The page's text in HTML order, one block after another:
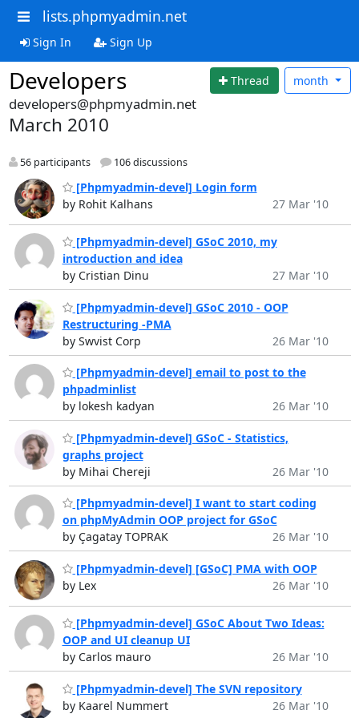
lists.phpmyadmin.net
Sign In Sign Up
Developers Thread month
developers@phpmyadmin.net
March 2010
56 participants 106 discussions
[Phpmyadmin-devel] Login form
by Rohit Kalhans
27 Mar '10
[Phpmyadmin-devel] GSoC 2010, my
introduction and idea
by Cristian Dinu
27 Mar '10
[Phpmyadmin-devel] GSoC 2010 - OOP
Restructuring -PMA
by Swvist Corp
26 Mar '10
[Phpmyadmin-devel] email to post to the
phpadminlist
by lokesh kadyan
26 Mar '10
[Phpmyadmin-devel] GSoC - Statistics,
graphs project
by Mihai Chereji
26 Mar '10
[Phpmyadmin-devel] I want to start coding
on phpMyAdmin OOP project for GSoC
by Çagatay TOPRAK
26 Mar '10
[Phpmyadmin-devel] [GSoC] PMA with OOP
by Lex
26 Mar '10
[Phpmyadmin-devel] GSoC About Two Ideas:
OOP and UI cleanup UI
by Carlos mauro
26 Mar '10
[Phpmyadmin-devel] The SVN repository
by Kaarel Nummert
26 Mar '10